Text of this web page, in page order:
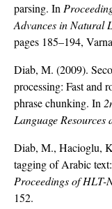
parsing. In
Advances in Natural
pages 185–194,
Diab, M. (2009).
processing: Fast and
phrase chunking. In
Language Resources
Diab, M., Hacioglu,
tagging of Arabic
Proceedings of HLT-
152.